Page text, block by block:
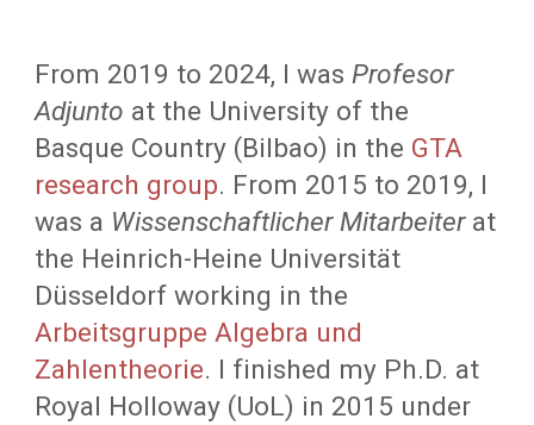
From 2019 to 2024, I wasProfesor
Adjunto at the University of the
Basque Country (Bilbao) in the GTA
research group. From 2015 to 2019, I
was a Wissenschaftlicher Mitarbeiter at
the Heinrich-Heine Universität
Düsseldorf working in the
Arbeitsgruppe Algebra und
Zahlentheorie. I finished my Ph.D. at
Royal Holloway (UoL) in 2015 under